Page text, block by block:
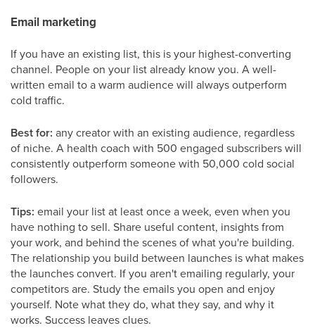
Email marketing
If you have an existing list, this is your highest-converting
channel. People on your list already know you. A well-
written email to a warm audience will always outperform
cold traffic.
Best for: any creator with an existing audience, regardless
of niche. A health coach with 500 engaged subscribers will
consistently outperform someone with 50,000 cold social
followers.
Tips: email your list at least once a week, even when you
have nothing to sell. Share useful content, insights from
your work, and behind the scenes of what you're building.
The relationship you build between launches is what makes
the launches convert. If you aren't emailing regularly, your
competitors are. Study the emails you open and enjoy
yourself. Note what they do, what they say, and why it
works. Success leaves clues.